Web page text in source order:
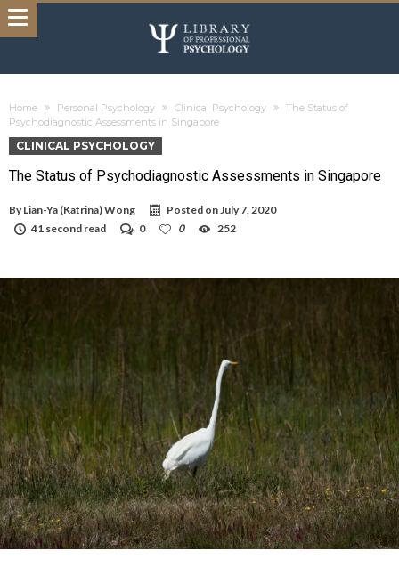
Home Personal Psychology Clinical Psychology
The Status of
Psychodiagnostic Assessments in Singapore
CLINICAL PSYCHOLOGY
The Status of Psychodiagnostic Assessments in Singapore
By Lian-Ya (Katrina) Wong Posted onJuly 7, 2020
41 second read
0 0 252